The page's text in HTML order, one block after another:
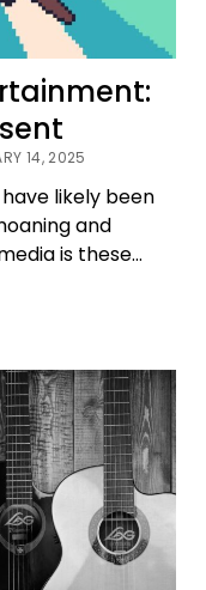
14, 2025
likely been
and
is these…